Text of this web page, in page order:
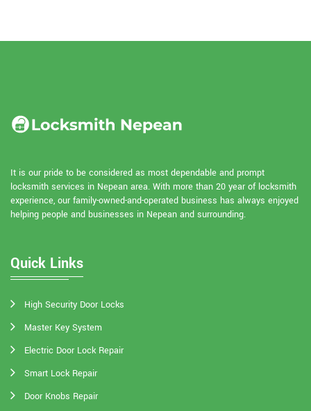
It is our pride to be considered as most dependable and prompt
locksmith services in Nepean area. With more than 20 year of locksmith
experience, our family-owned-and-operated business has always enjoyed
helping people and businesses in Nepean and surrounding.
Quick Links
High Security Door Locks
Master Key System
Electric Door Lock Repair
Smart Lock Repair
Door Knobs Repair